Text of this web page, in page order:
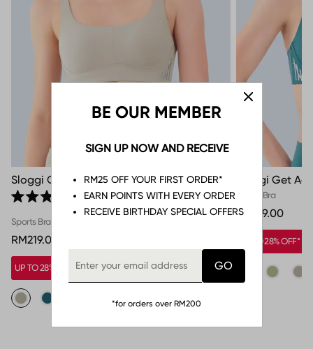
Sloggi Get Active Sports Bra
Rated 5.0 out of 5 stars
1Click to scroll to reviews
Sports Bra
RM219.00
UP TO 28% OFF*
Sloggi Get
Sports Bra
RM219.00
UP TO 28% OFF*
BE OUR MEMBER
SIGN UP NOW AND RECEIVE
RM25 OFF YOUR FIRST ORDER*
EARN POINTS WITH EVERY ORDER
RECEIVE BIRTHDAY SPECIAL OFFERS
*for orders over RM200